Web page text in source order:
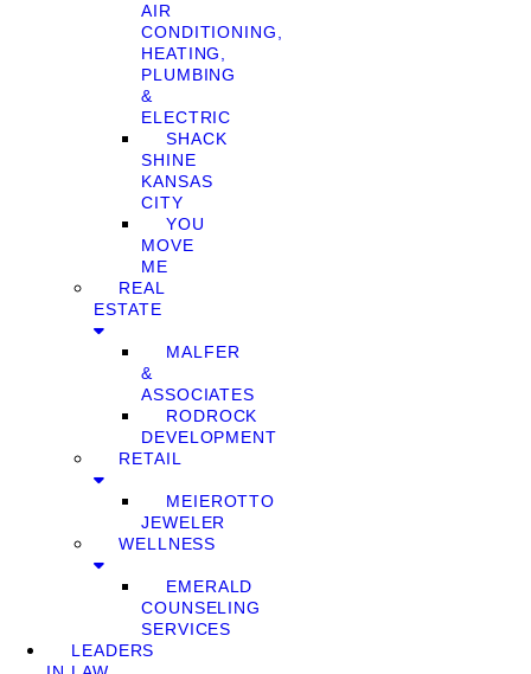
AIR
CONDITIONING,
HEATING,
PLUMBING
&
ELECTRIC
SHACK
SHINE
KANSAS
CITY
YOU
MOVE
ME
REAL
ESTATE
MALFER
&
ASSOCIATES
RODROCK
DEVELOPMENT
RETAIL
MEIEROTTO
JEWELER
WELLNESS
EMERALD
COUNSELING
SERVICES
LEADERS